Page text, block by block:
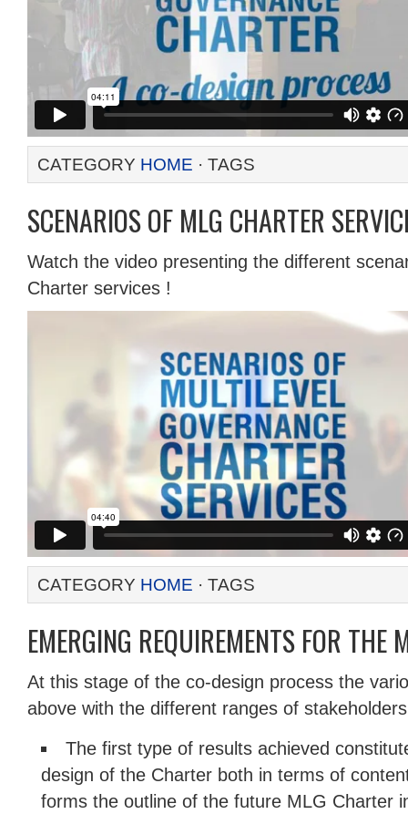
CATEGORY HOME · TAGS
SCENARIOS OF MLG CHARTER
Watch the video presenting the different
Charter services !
CATEGORY HOME · TAGS
EMERGING REQUIREMENTS FOR THE
At this stage of the co-design process the
above with the different ranges of
The first type of results achieved
design of the Charter both in terms of
forms the outline of the future MLG Charter